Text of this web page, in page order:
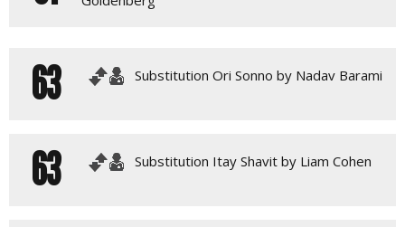
63 Substitution Ori Sonno by Nadav Barami
63 Substitution Itay Shavit by Liam Cohen